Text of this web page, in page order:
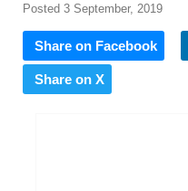
Posted 3 September, 2019
Share on Facebook
Share on X